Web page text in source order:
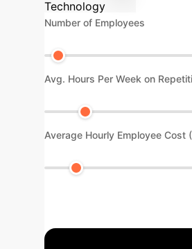
Technology
Number of Employees
Avg. Hours Per Week on
Average Hourly Employee Cost